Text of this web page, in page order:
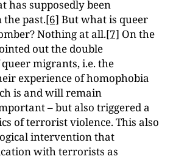
has supposedly been
past.[6] But what is queer
Nothing at all.[7] On the
out the double
migrants, i.e. the
experience of homophobia
is and will remain
– but also triggered a
of terrorist violence. This also
intervention that
with terrorists as